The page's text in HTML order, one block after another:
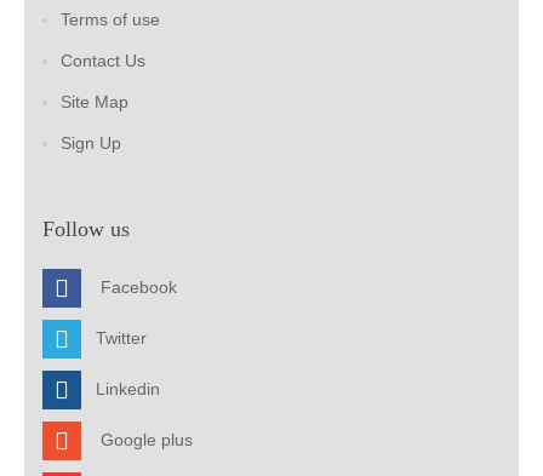
Terms of use
Contact Us
Site Map
Sign Up
Follow us
Facebook
Twitter
Linkedin
Google plus